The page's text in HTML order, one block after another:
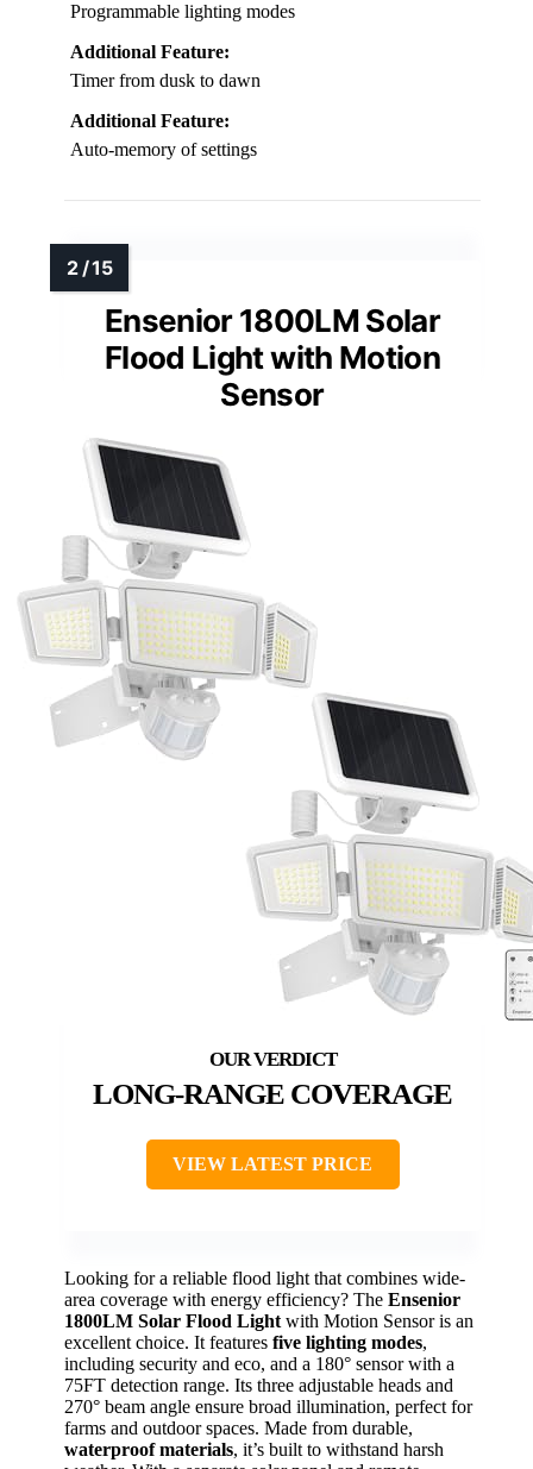
Programmable lighting modes
Additional Feature:
Timer from dusk to dawn
Additional Feature:
Auto-memory of settings
Ensenior 1800LM Solar
Flood Light with Motion
Sensor
LONG-RANGE COVERAGE
VIEW LATEST PRICE
Looking for a reliable flood light that combines wide-
area coverage with energy efficiency? The Ensenior
1800LM Solar Flood Light with Motion Sensor is an
excellent choice. It features five lighting modes,
including security and eco, and a 180° sensor with a
75FT detection range. Its three adjustable heads and
270° beam angle ensure broad illumination, perfect for
farms and outdoor spaces. Made from durable,
waterproof materials, it’s built to withstand harsh